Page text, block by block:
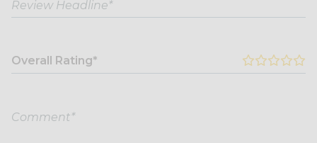
Overall Rating*